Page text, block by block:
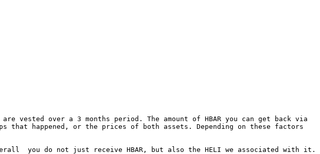
vested over a 3 months period. The amount of HBAR you can get back via
that happened, or the prices of both assets. Depending on these factors
you do not just receive HBAR, but also the HELI we associated with it.